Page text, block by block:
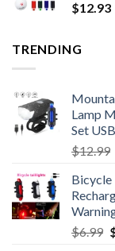
$12.93
TRENDING
Lamp
Set
$12.99
Bicycle
$6.99